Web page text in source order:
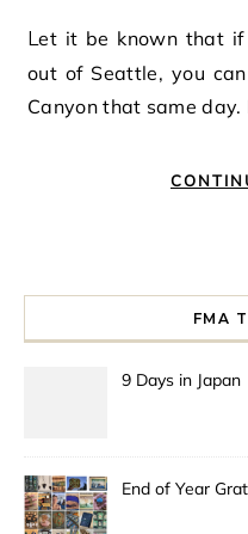
Let it be known that if you catch a 5:20 am flight
out of Seattle, you
Canyon that same
FMA
9 Days in Japan
End of Year